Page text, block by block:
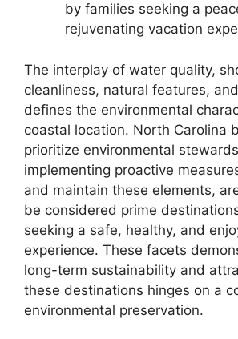
by families seeking a
rejuvenating vacation
The interplay of water quality,
cleanliness, natural features,
defines the environmental
coastal location. North Carolina
prioritize environmental
implementing proactive
and maintain these elements,
be considered prime
seeking a safe, healthy, and
experience. These facets
long-term sustainability and
these destinations hinges on a
environmental preservation.